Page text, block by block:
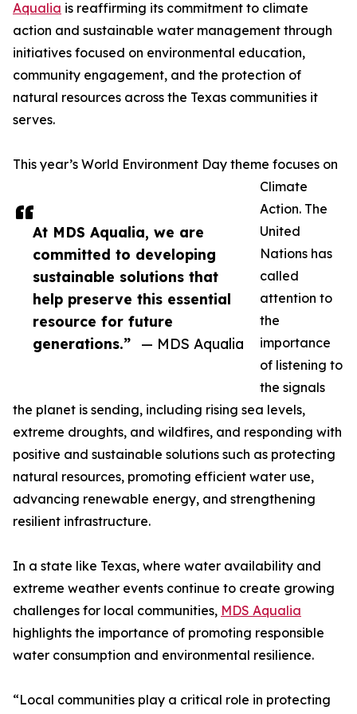
At MDS Aqualia, we are
committed to developing
sustainable solutions that
help preserve this essential
resource for future
generations.”
— MDS Aqualia
Aqualia is reaffirming its commitment to climate
action and sustainable water management through
initiatives focused on environmental education,
community engagement, and the protection of
natural resources across the Texas communities it
serves.
This year’s World Environment Day theme focuses on
Climate
Action. The
United
Nations has
called
attention to
the
importance
of listening to
the signals
the planet is sending, including rising sea levels,
extreme droughts, and wildfires, and responding with
positive and sustainable solutions such as protecting
natural resources, promoting efficient water use,
advancing renewable energy, and strengthening
resilient infrastructure.
In a state like Texas, where water availability and
extreme weather events continue to create growing
challenges for local communities, MDS Aqualia
highlights the importance of promoting responsible
water consumption and environmental resilience.
“Local communities play a critical role in protecting